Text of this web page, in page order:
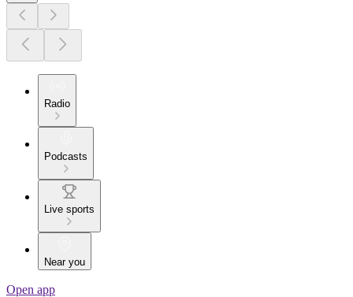
Radio
Podcasts
Live sports
Near you
Open app